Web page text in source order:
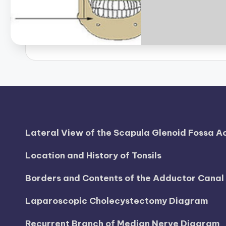
a
m
a
n
d
Lateral View of the Scapula Glenoid Fossa
Location and History of Tonsils
Borders and Contents of the Adductor
Laparoscopic Cholecystectomy Diagram
Recurrent Branch of Median Nerve Diagram